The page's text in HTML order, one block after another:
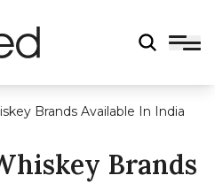
Brands Available In India
Brands